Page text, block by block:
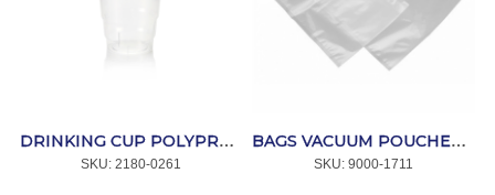
DRINKING CUP POLYPROPYLENE CLEAR 250ml 50's *CC
SKU: 2180-0261
BAGS VACUUM POUCHES 250x450x70mic. (100) *MPACT
SKU: 9000-1711